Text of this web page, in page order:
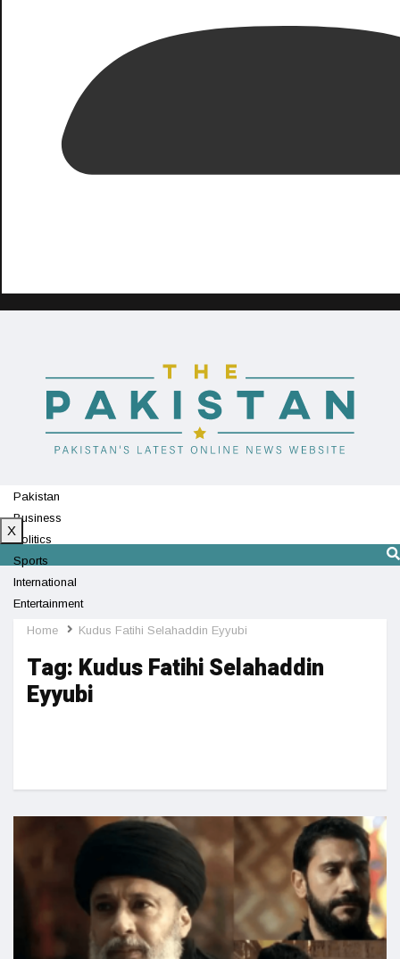
Pakistan
Business
Politics
Sports
International
Entertainment
Technology
X
Home Kudus Fatihi Selahaddin Eyyubi
Tag: Kudus Fatihi Selahaddin
Eyyubi